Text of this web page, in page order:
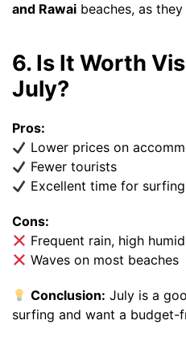
and Rawai beaches, as
6. Is It Worth
July?
Pros:
Lower prices on
Fewer tourists
Excellent time for surfing
Cons:
Frequent rain, high
Waves on most beaches
Conclusion: July is a
surfing and want a budget-